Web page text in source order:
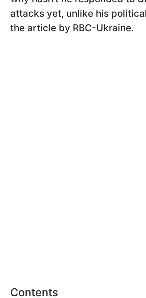
attacks yet, unlike his
the article by RBC-Ukraine.
Contents